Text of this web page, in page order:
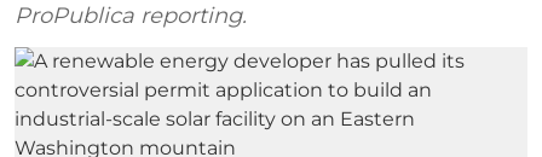
ProPublica reporting.